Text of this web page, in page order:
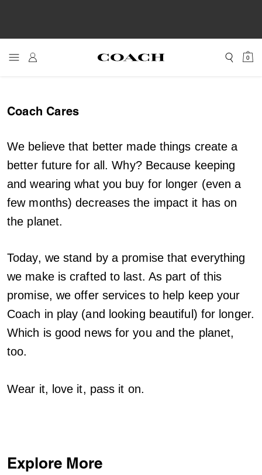
0
Coach Cares
We believe that better made things create a
better future for all. Why? Because keeping
and wearing what you buy for longer (even a
few months) decreases the impact it has on
the planet.
Today, we stand by a promise that everything
we make is crafted to last. As part of this
promise, we offer services to help keep your
Coach in play (and looking beautiful) for longer.
Which is good news for you and the planet,
too.
Wear it, love it, pass it on.
Explore More